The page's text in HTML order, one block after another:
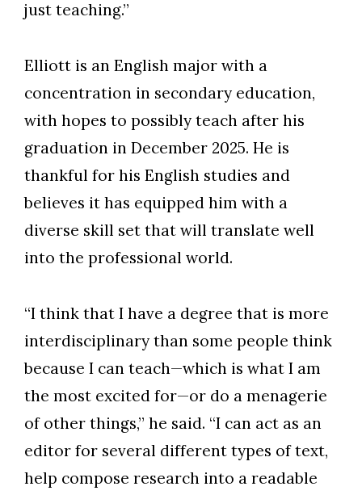
Skip to header
Skip to Content
Skip to Footer
just teaching.”
Elliott is an English major with a
concentration in secondary education,
with hopes to possibly teach after his
graduation in December 2025. He is
thankful for his English studies and
believes it has equipped him with a
diverse skill set that will translate well
into the professional world.
“I think that I have a degree that is more
interdisciplinary than some people think
because I can teach—which is what I am
the most excited for—or do a menagerie
of other things,” he said. “I can act as an
editor for several different types of text,
help compose research into a readable